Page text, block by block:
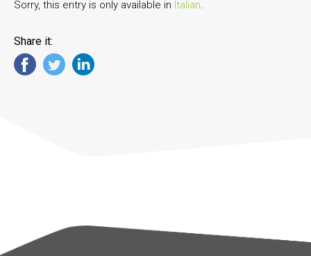
Sorry, this entry is only available in Italian.
Share it: